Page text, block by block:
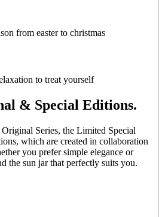
from easter to christmas
to treat yourself
& Special Editions.
Series, the Limited Special
which are created in collaboration
you prefer simple elegance or
the sun jar that perfectly suits you.